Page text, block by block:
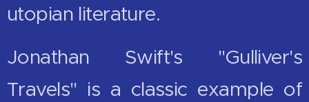
utopian literature.
Jonathan Swift's "Gulliver's
Travels" is a classic example of